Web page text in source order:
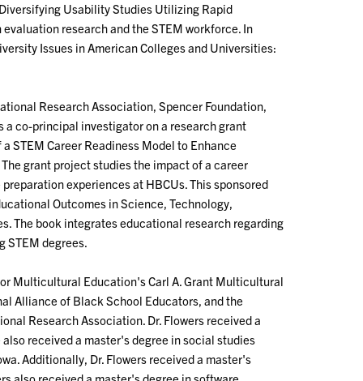
Usability Studies Utilizing Rapid
research and the STEM workforce. In
Issues in American Colleges and Universities:
Research Association, Spencer Foundation,
a co-principal investigator on a research grant
STEM Career Readiness Model to Enhance
grant project studies the impact of a career
experiences at HBCUs. This sponsored
Outcomes in Science, Technology,
The book integrates educational research regarding
STEM degrees.
Multicultural Education's Carl A. Grant Multicultural
Alliance of Black School Educators, and the
Research Association. Dr. Flowers received a
received a master's degree in social studies
Additionally, Dr. Flowers received a master's